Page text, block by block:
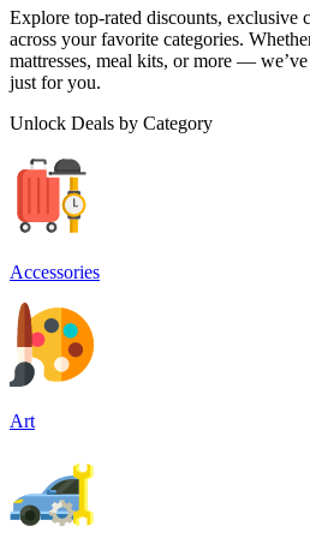
Explore top-rated discounts, exclusive
across your favorite categories.
mattresses, meal kits, or more —
just for you.
Unlock Deals by Category
Accessories
Art